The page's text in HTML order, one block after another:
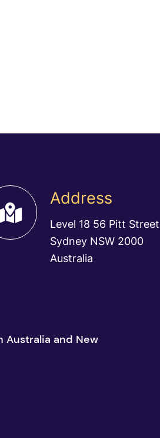
Address
Level 18 56 Pitt Street
Sydney NSW 2000
Australia
Australia and New